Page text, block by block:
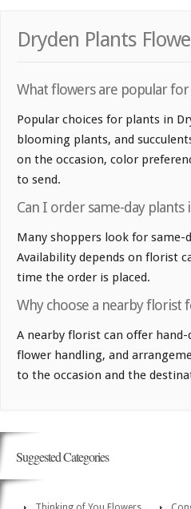
Dryden Plants
What flowers are popular
Popular choices for plants in
blooming plants, and
on the occasion, color
to send.
Can I order same-day plants
Many shoppers look for same-
Availability depends on florist
time the order is placed.
Why choose a nearby florist
A nearby florist can offer
flower handling, and
to the occasion and the
Suggested Categories